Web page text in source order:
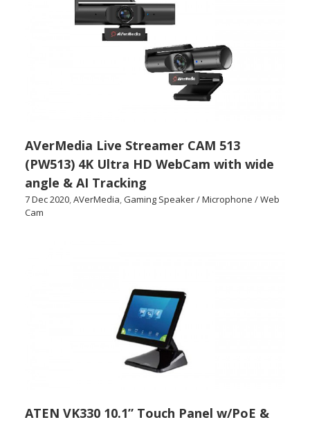
AVerMedia Live Streamer CAM 513
(PW513) 4K Ultra HD WebCam with wide
angle & AI Tracking
7 Dec 2020,AVerMedia,Gaming Speaker / Microphone / Web
Cam
ATEN VK330 10.1” Touch Panel w/PoE &